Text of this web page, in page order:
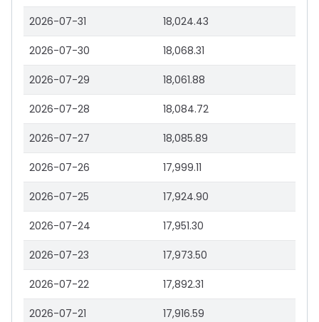
2026-07-31 18,024.43
2026-07-30 18,068.31
2026-07-29 18,061.88
2026-07-28 18,084.72
2026-07-27 18,085.89
2026-07-26 17,999.11
2026-07-25 17,924.90
2026-07-24 17,951.30
2026-07-23 17,973.50
2026-07-22 17,892.31
2026-07-21 17,916.59